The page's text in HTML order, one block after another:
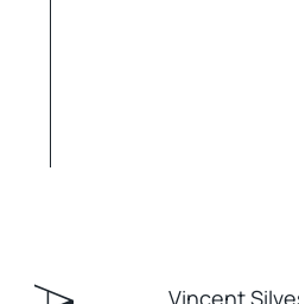
Vincent